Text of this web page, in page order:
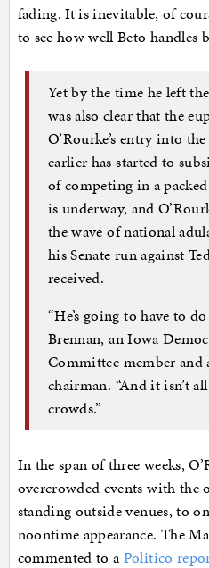
fading. It is inevitable, of
to see how well Beto handles
Yet by the time he left
was also clear that the
O’Rourke’s entry into
earlier has started to
of competing in a
is underway, and
the wave of national
his Senate run against
received.
“He’s going to have to
Brennan, an Iowa
Committee member and
chairman. “And it isn’t
crowds.”
In the span of three weeks,
overcrowded events with the
standing outside venues, to
noontime appearance. The
commented to aPolitico